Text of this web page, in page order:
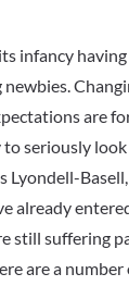
infancy
are
seriously
Lyondell-
already
still suffering
are a